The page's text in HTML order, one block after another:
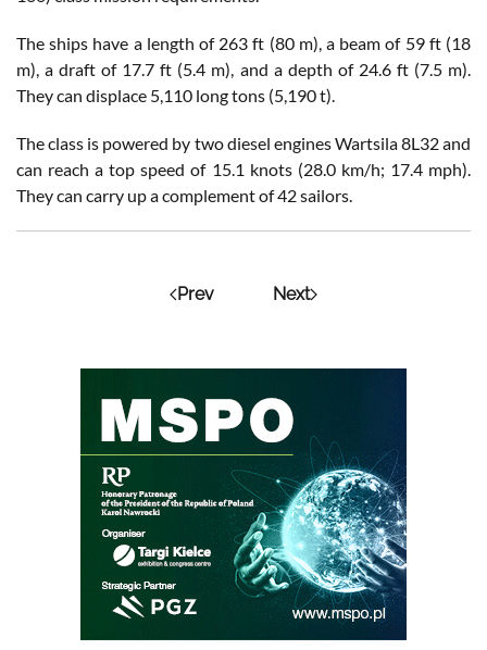
The ships have a length of 263 ft (80 m), a beam of 59 ft (18
m), a draft of 17.7 ft (5.4 m), and a depth of 24.6 ft (7.5 m).
They can displace 5,110 long tons (5,190 t).
The class is powered by two diesel engines Wartsila 8L32 and
can reach a top speed of 15.1 knots (28.0 km/h; 17.4 mph).
They can carry up a complement of 42 sailors.
Prev Next